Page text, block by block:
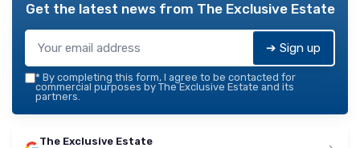
Get the latest news from The Exclusive Estate
➔ Sign up
* By completing this form, I agree to be contacted for
commercial purposes by The Exclusive Estate and its
partners.
The Exclusive Estate